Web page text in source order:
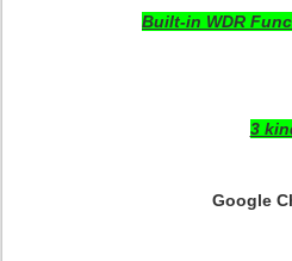
Built-in WDR
3
Google